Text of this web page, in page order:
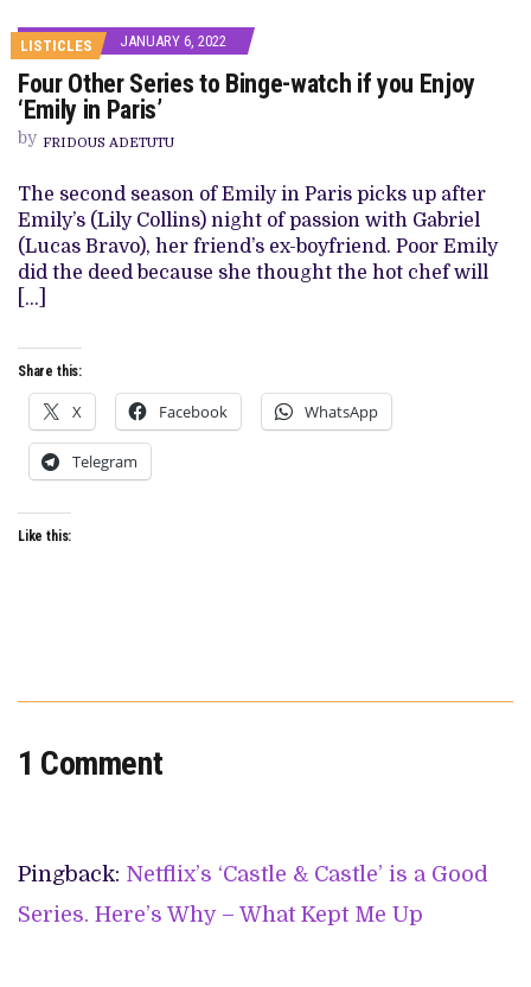
LISTICLES JANUARY 6, 2022
Four Other Series to Binge-watch if you Enjoy
‘Emily in Paris’
by FRIDOUS ADETUTU
The second season of Emily in Paris picks up after
Emily’s (Lily Collins) night of passion with Gabriel
(Lucas Bravo), her friend’s ex-boyfriend. Poor Emily
did the deed because she thought the hot chef will
[…]
Share this:
X Facebook WhatsApp
Telegram
Like this:
1 Comment
Pingback: Netflix’s ‘Castle & Castle’ is a Good
Series. Here’s Why – What Kept Me Up